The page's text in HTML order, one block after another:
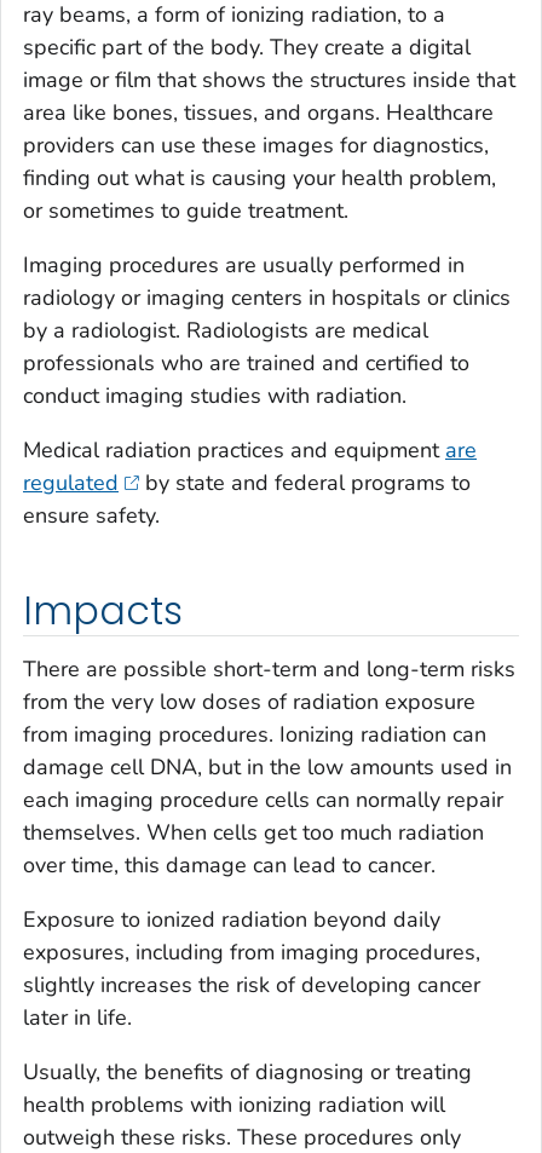
ray beams, a form of ionizing radiation, to a
specific part of the body. They create a digital
image or film that shows the structures inside that
area like bones, tissues, and organs. Healthcare
providers can use these images for diagnostics,
finding out what is causing your health problem,
or sometimes to guide treatment.
Imaging procedures are usually performed in
radiology or imaging centers in hospitals or clinics
by a radiologist. Radiologists are medical
professionals who are trained and certified to
conduct imaging studies with radiation.
Medical radiation practices and equipment are
regulated
by state and federal programs to
ensure safety.
Impacts
There are possible short-term and long-term risks
from the very low doses of radiation exposure
from imaging procedures. Ionizing radiation can
damage cell DNA, but in the low amounts used in
each imaging procedure cells can normally repair
themselves. When cells get too much radiation
over time, this damage can lead to cancer.
Exposure to ionized radiation beyond daily
exposures, including from imaging procedures,
slightly increases the risk of developing cancer
later in life.
Usually, the benefits of diagnosing or treating
health problems with ionizing radiation will
outweigh these risks. These procedures only